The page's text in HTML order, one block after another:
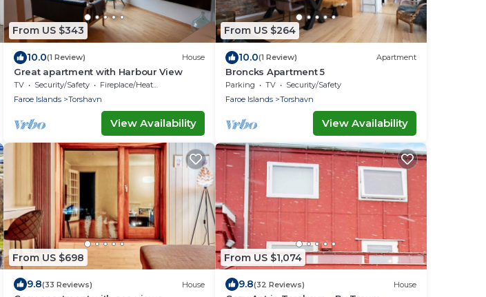
From US $343
10.0(1 Review) House
Great apartment with Harbour View
TV Security/Safety
Fireplace/Heating
Faroe Islands
Torshavn
View Availability
From US $264
10.0(1 Review) Apartment
Broncks Apartment 5
Parking TV
Security/Safety
Faroe Islands
Torshavn
View Availability
From US $698
9.8(33 Reviews) House
From US $1,074
9.8(32 Reviews) House